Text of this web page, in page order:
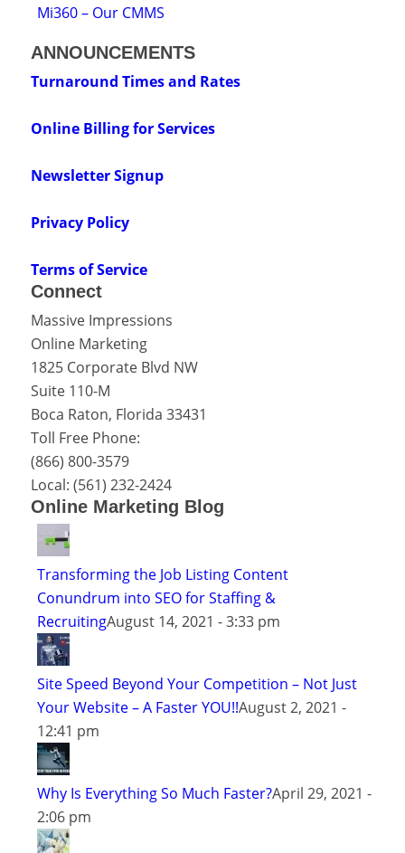
Mi360 – Our CMMS
ANNOUNCEMENTS
Turnaround Times and Rates
Online Billing for Services
Newsletter Signup
Privacy Policy
Terms of Service
Connect
Massive Impressions
Online Marketing
1825 Corporate Blvd NW
Suite 110-M
Boca Raton, Florida 33431
Toll Free Phone:
(866) 800-3579
Local: (561) 232-2424
Online Marketing Blog
Transforming the Job Listing Content
Conundrum into SEO for Staffing &
RecruitingAugust 14, 2021 - 3:33 pm
Site Speed Beyond Your Competition – Not Just
Your Website – A Faster YOU!!August 2, 2021 -
12:41 pm
Why Is Everything So Much Faster?April 29, 2021 -
2:06 pm